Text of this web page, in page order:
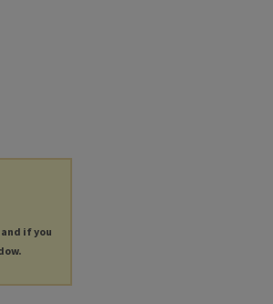
if you